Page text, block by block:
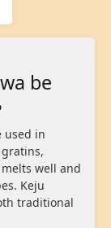
be
used in
well and
Keju
traditional